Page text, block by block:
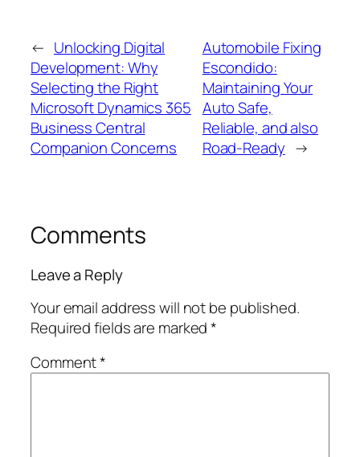
← Unlocking Digital
Development: Why
Selecting the Right
Microsoft Dynamics 365
Business Central
Companion Concerns
Automobile Fixing
Escondido:
Maintaining Your
Auto Safe,
Reliable, and also
Road-Ready →
Comments
Leave a Reply
Your email address will not be published.
Required fields are marked*
Comment*